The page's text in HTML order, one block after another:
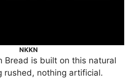
NKKN
Bread is built on this natural
rushed, nothing artificial.